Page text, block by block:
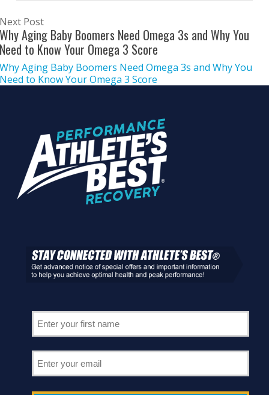
Post
Aging Baby Boomers Need Omega 3s and Why You
to Know Your Omega 3 Score
Aging Baby Boomers Need Omega 3s and Why You
to Know Your Omega 3 Score